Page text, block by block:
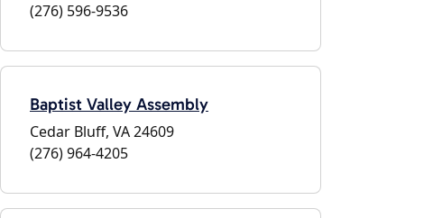
(276) 596-9536
Baptist Valley Assembly
Cedar Bluff, VA 24609
(276) 964-4205